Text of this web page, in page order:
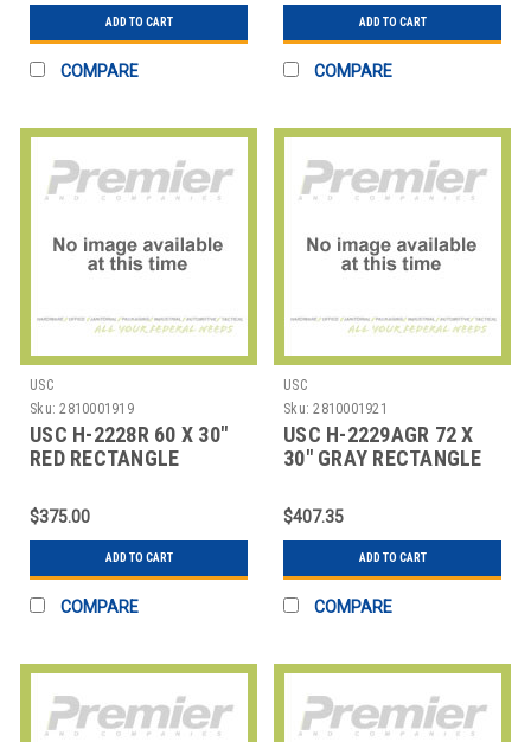
ADD TO CART
COMPARE
ADD TO CART
COMPARE
USC
Sku: 2810001919
USC H-2228R 60 X 30"
RED RECTANGLE
$375.00
ADD TO CART
COMPARE
USC
Sku: 2810001921
USC H-2229AGR 72 X
30" GRAY RECTANGLE
$407.35
ADD TO CART
COMPARE